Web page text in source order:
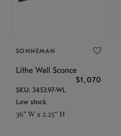
SONNEMAN
Lithe Wall Sconce
$1,070
SKU: 3453.97-WL
Low stock
36" W x 2.25" H